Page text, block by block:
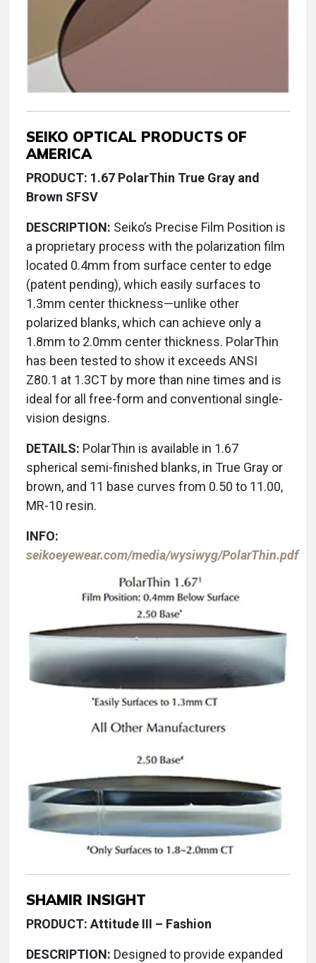
SEIKO OPTICAL PRODUCTS OF
AMERICA
PRODUCT: 1.67 PolarThin True Gray and
Brown SFSV
DESCRIPTION: Seiko’s Precise Film Position is
a proprietary process with the polarization film
located 0.4mm from surface center to edge
(patent pending), which easily surfaces to
1.3mm center thickness—unlike other
polarized blanks, which can achieve only a
1.8mm to 2.0mm center thickness. PolarThin
has been tested to show it exceeds ANSI
Z80.1 at 1.3CT by more than nine times and is
ideal for all free-form and conventional single-
vision designs.
DETAILS: PolarThin is available in 1.67
spherical semi-finished blanks, in True Gray or
brown, and 11 base curves from 0.50 to 11.00,
MR-10 resin.
INFO:
seikoeyewear.com/media/wysiwyg/PolarThin.pdf
SHAMIR INSIGHT
PRODUCT: Attitude III – Fashion
DESCRIPTION: Designed to provide expanded